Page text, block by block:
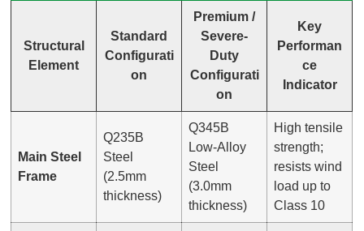
Structural
Element
Standard
Configurati
on
Premium /
Severe-
Duty
Configurati
on
Key
Performan
ce
Indicator
Main Steel
Frame
Q235B
Steel
(2.5mm
thickness)
Q345B
Low-Alloy
Steel
(3.0mm
thickness)
High tensile
strength;
resists wind
load up to
Class 10